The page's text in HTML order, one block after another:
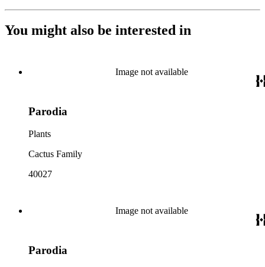
You might also be interested in
Image not available
Parodia
Plants
Cactus Family
40027
Image not available
Parodia